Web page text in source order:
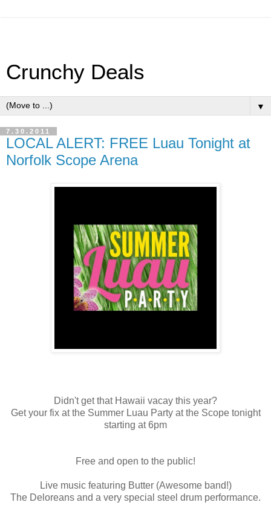
Crunchy Deals
▼
7.30.2011
LOCAL ALERT: FREE Luau Tonight at
Norfolk Scope Arena
Didn't get that Hawaii vacay this year?
Get your fix at the Summer Luau Party at the Scope tonight
starting at 6pm
Free and open to the public!
Live music featuring Butter (Awesome band!)
The Deloreans and a very special steel drum performance.